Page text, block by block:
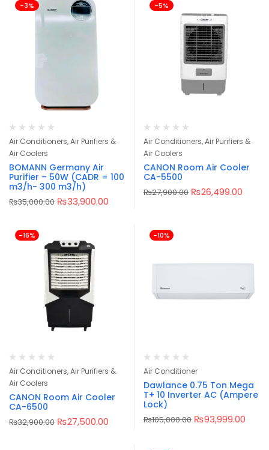
-3%
Air Conditioners, Air Purifiers &
Air Coolers
BOMANN Germany Air
Purifier – 50W (CADR = 100
m3/h- 300 m3/h)
₨35,000.00 ₨33,900.00
-5%
Air Conditioners, Air Purifiers &
Air Coolers
CANON Room Air Cooler
CA-5500
₨27,900.00 ₨26,499.00
-16%
Air Conditioners, Air Purifiers &
Air Coolers
CANON Room Air Cooler
CA-6500
₨32,900.00 ₨27,500.00
-10%
Air Conditioner
Dawlance 0.75 Ton Mega
T+ 10 Inverter AC (Ampere
Lock)
₨105,000.00 ₨93,999.00